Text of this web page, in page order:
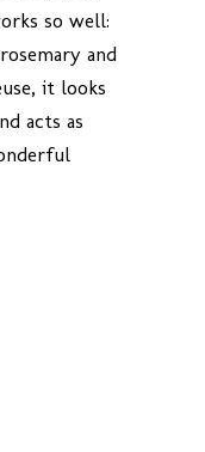
so well:
and
it looks
acts as